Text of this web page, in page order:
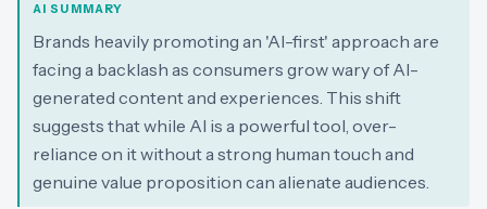
AI SUMMARY
Brands heavily promoting an 'AI-first' approach are
facing a backlash as consumers grow wary of AI-
generated content and experiences. This shift
suggests that while AI is a powerful tool, over-
reliance on it without a strong human touch and
genuine value proposition can alienate audiences.